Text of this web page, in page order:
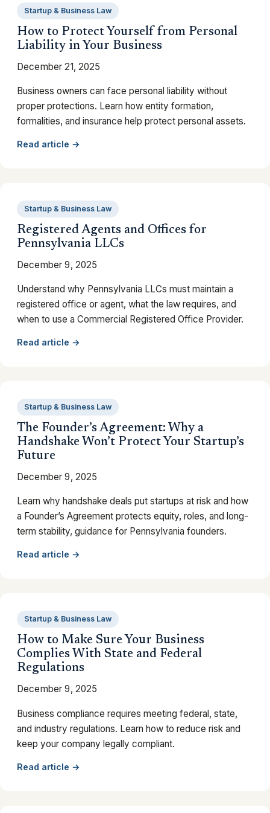
Startup & Business Law
How to Protect Yourself from Personal
Liability in Your Business
December 21, 2025
Business owners can face personal liability without
proper protections. Learn how entity formation,
formalities, and insurance help protect personal assets.
Read article →
Startup & Business Law
Registered Agents and Offices for
Pennsylvania LLCs
December 9, 2025
Understand why Pennsylvania LLCs must maintain a
registered office or agent, what the law requires, and
when to use a Commercial Registered Office Provider.
Read article →
Startup & Business Law
The Founder’s Agreement: Why a
Handshake Won’t Protect Your Startup’s
Future
December 9, 2025
Learn why handshake deals put startups at risk and how
a Founder’s Agreement protects equity, roles, and long-
term stability, guidance for Pennsylvania founders.
Read article →
Startup & Business Law
How to Make Sure Your Business
Complies With State and Federal
Regulations
December 9, 2025
Business compliance requires meeting federal, state,
and industry regulations. Learn how to reduce risk and
keep your company legally compliant.
Read article →